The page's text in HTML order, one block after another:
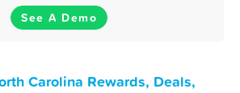
See A Demo
Carolina Rewards, Deals,